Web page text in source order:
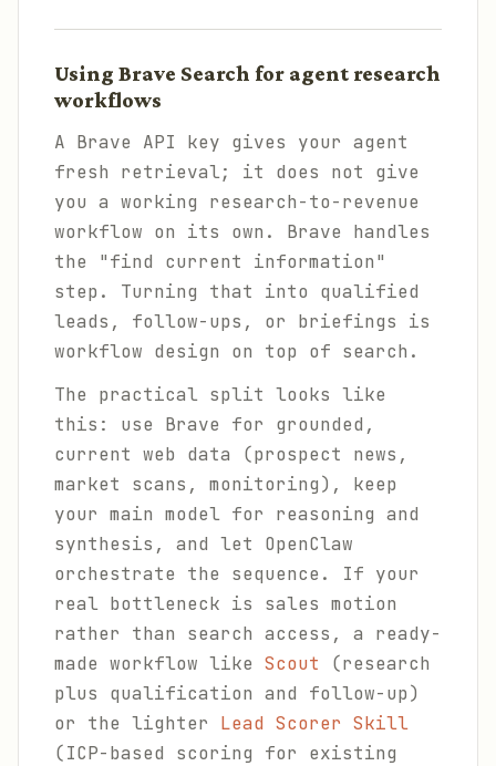
Using Brave Search for agent research
workflows
A Brave API key gives your agent
fresh retrieval; it does not give
you a working research-to-revenue
workflow on its own. Brave handles
the "find current information"
step. Turning that into qualified
leads, follow-ups, or briefings is
workflow design on top of search.
The practical split looks like
this: use Brave for grounded,
current web data (prospect news,
market scans, monitoring), keep
your main model for reasoning and
synthesis, and let OpenClaw
orchestrate the sequence. If your
real bottleneck is sales motion
rather than search access, a ready-
made workflow like Scout (research
plus qualification and follow-up)
or the lighter Lead Scorer Skill
(ICP-based scoring for existing